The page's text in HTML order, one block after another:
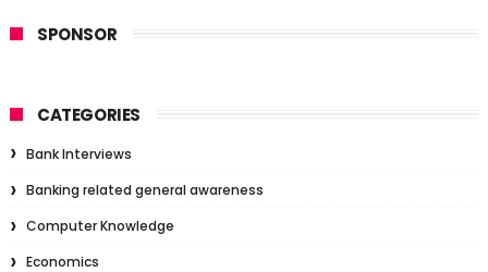
SPONSOR
CATEGORIES
Bank Interviews
Banking related general awareness
Computer Knowledge
Economics